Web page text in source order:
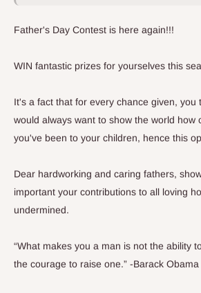
Father's Day Contest is here again!!!
WIN fantastic prizes for yourselves this
It's a fact that for every chance given, you
would always want to show the world how
you've been to your children, hence this
Dear hardworking and caring fathers,
important your contributions to all loving
undermined.
“What makes you a man is not the ability
the courage to raise one.” -Barack Obama